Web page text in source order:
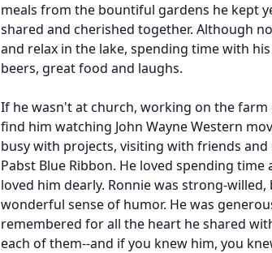
meals from the bountiful gardens he kept
shared and cherished together. Although
and relax in the lake, spending time with
beers, great food and laughs.
If he wasn't at church, working on the
find him watching John Wayne Western
busy with projects, visiting with friends
Pabst Blue Ribbon. He loved spending
loved him dearly. Ronnie was strong-
wonderful sense of humor. He was
remembered for all the heart he shared
each of them--and if you knew him, you